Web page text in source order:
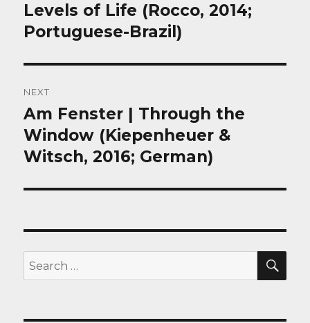
post:
Levels of Life (Rocco, 2014;
Portuguese-Brazil)
NEXT
Next
post:
Am Fenster | Through the
Window (Kiepenheuer &
Witsch, 2016; German)
Search
for: